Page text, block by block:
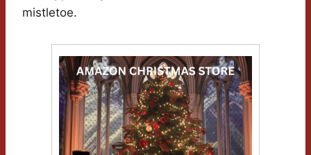
mistletoe.